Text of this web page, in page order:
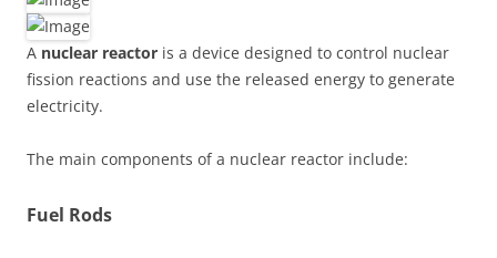
A nuclear reactor is a device designed to control nuclear
fission reactions and use the released energy to generate
electricity.
The main components of a nuclear reactor include:
Fuel Rods